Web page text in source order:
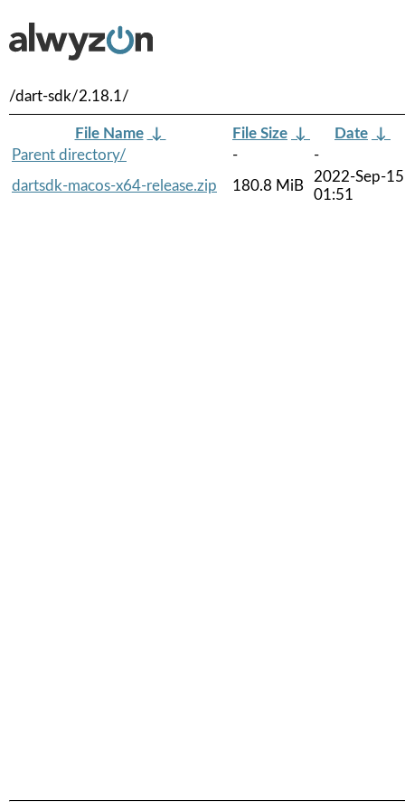
/dart-sdk/2.18.1/
File Name ↓ File Size ↓ Date ↓
Parent directory/
-
-
dartsdk-macos-x64-release.zip
180.8 MiB
2022-Sep-15
01:51